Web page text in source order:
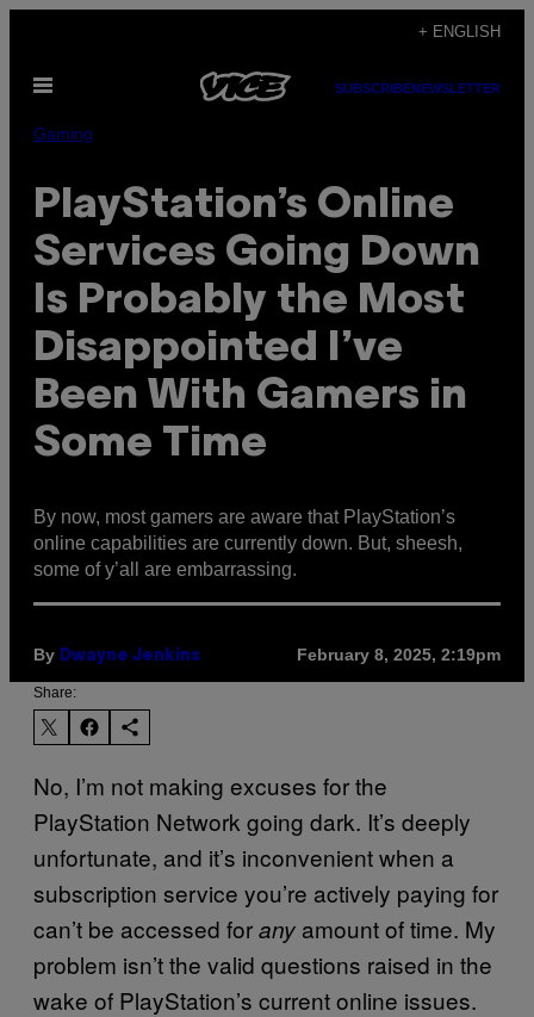
content
+ ENGLISH
Open
SUBSCRIBENEWSLETTER
Gaming
PlayStation’s Online
Services Going Down
Is Probably the Most
Disappointed I’ve
Been With Gamers in
Some Time
By now, most gamers are aware that PlayStation’s
online capabilities are currently down. But, sheesh,
some of y’all are embarrassing.
By Dwayne Jenkins February 8, 2025, 2:19pm
Share:
No, I’m not making excuses for the
PlayStation Network going dark. It’s deeply
unfortunate, and it’s inconvenient when a
subscription service you’re actively paying for
can’t be accessed forany amount of time. My
problem isn’t the valid questions raised in the
wake of PlayStation’s current online issues.